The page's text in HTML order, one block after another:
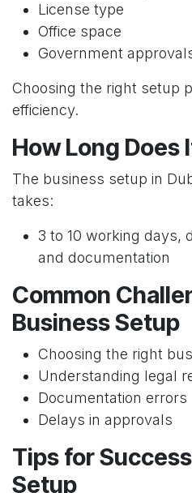
License type
Office space
Government
Choosing the right setup
efficiency.
How Long Does
The business setup in
takes:
3 to 10 working days,
and documentation
Common
Business Setup
Choosing the right
Understanding legal
Documentation errors
Delays in approvals
Tips for
Setup